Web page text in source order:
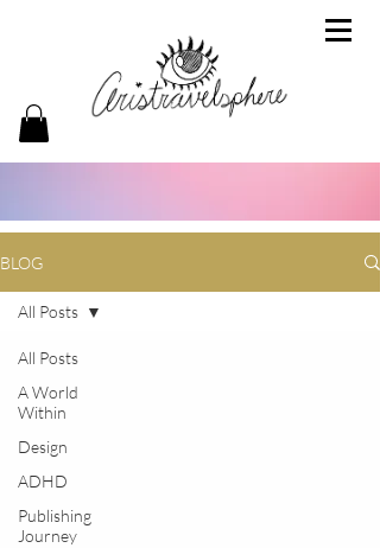
BLOG
All Posts
A World
Within
Design
ADHD
Publishing
Journey
All Posts